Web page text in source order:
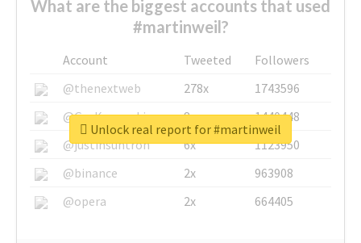
What are the biggest accounts that used
#martinweil?
Account Tweeted
Followers
@thenextweb
278x
1743596
@GuyKawasaki
8x
1440448
@justinsuntron
6x
1123950
@binance
2x
963908
@opera
2x 664405
Unlock real report for #martinweil